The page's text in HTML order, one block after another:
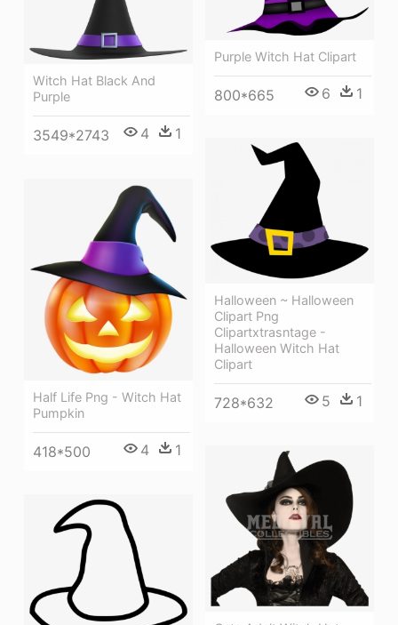
Purple Witch Hat Clipart
800*665 6 1
Witch Hat Black And
Purple
3549*2743 4 1
Halloween ~ Halloween
Clipart Png
Clipartxtrasntage -
Halloween Witch Hat
Clipart
728*632 5 1
Half Life Png - Witch Hat
Pumpkin
418*500 4 1